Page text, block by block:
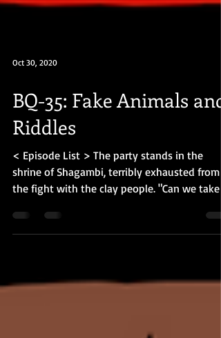
Oct 30, 2020
BQ-35: Fake Animals and
Riddles
< Episode List > The party stands in the
shrine of Shagambi, terribly exhausted from